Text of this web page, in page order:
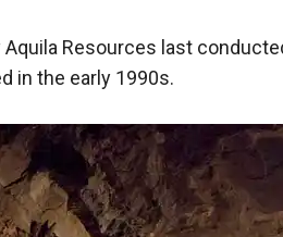
Resources last
in the early 1990s.